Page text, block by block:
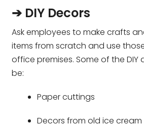
➔ DIY Decors
Ask employees to make crafts
items from scratch and use
office premises. Some of the
be:
Paper cuttings
Decors from old ice